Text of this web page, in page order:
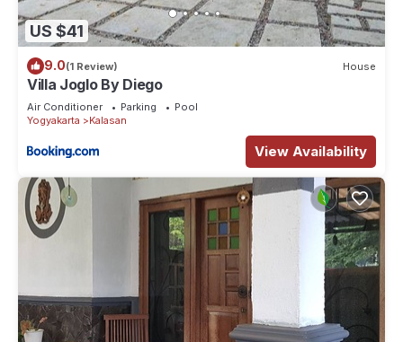
US $41
9.0(1 Review) House
Villa Joglo By Diego
Air Conditioner Parking
Pool
Yogyakarta
Kalasan
View Availability